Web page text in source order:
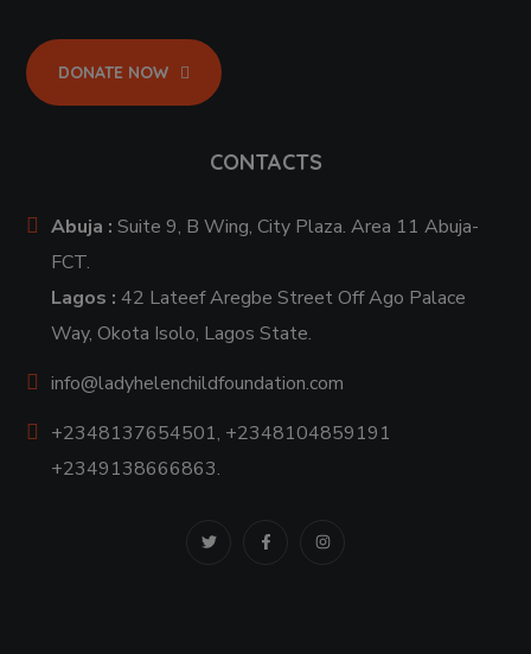
DONATE NOW
CONTACTS
Abuja : Suite 9, B Wing, City Plaza. Area 11 Abuja-
FCT.
Lagos : 42 Lateef Aregbe Street Off Ago Palace
Way, Okota Isolo, Lagos State.
info@ladyhelenchildfoundation.com
+2348137654501, +2348104859191
+2349138666863.